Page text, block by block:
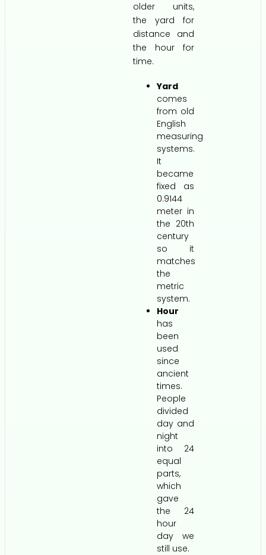
older units,
the yard for
distance and
the hour for
time.
Yard
comes
from old
English
measuring
systems.
It
became
fixed as
0.9144
meter in
the 20th
century
so it
matches
the
metric
system.
Hour
has
been
used
since
ancient
times.
People
divided
day and
night
into 24
equal
parts,
which
gave
the 24
hour
day we
still use.